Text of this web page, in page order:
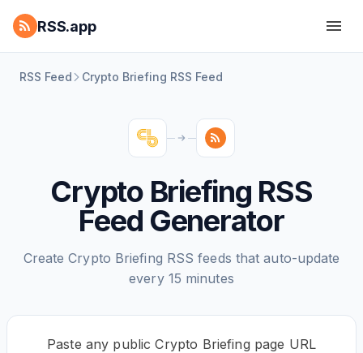
RSS.app
RSS Feed Crypto Briefing RSS Feed
Crypto Briefing RSS
Feed Generator
Create Crypto Briefing RSS feeds that auto-update
every 15 minutes
Paste any public Crypto Briefing page URL